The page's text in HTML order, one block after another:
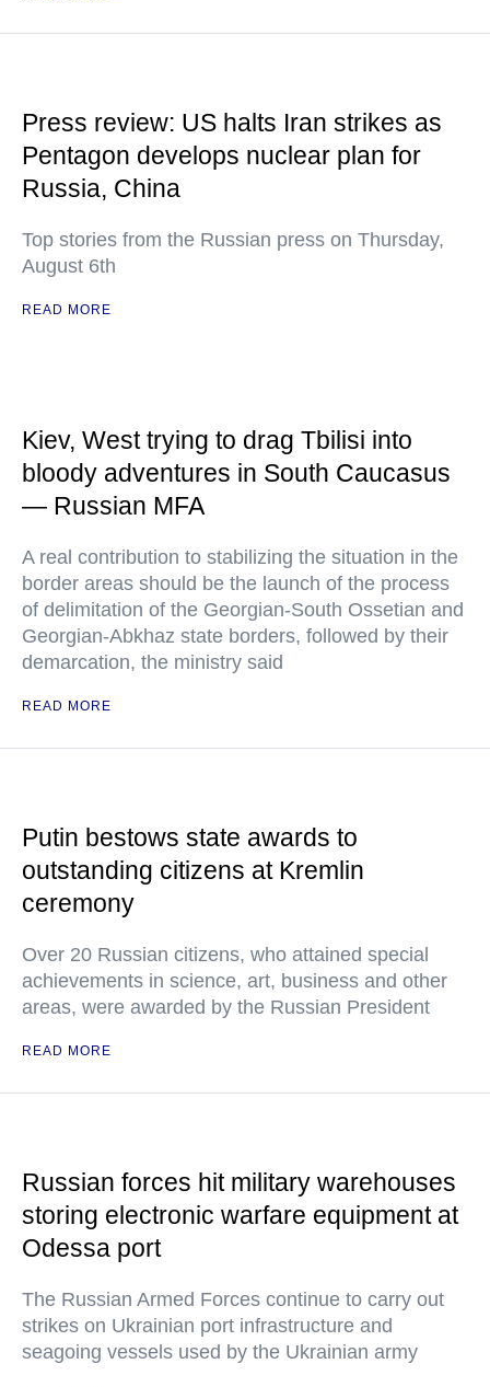
Press review: US halts Iran strikes as
Pentagon develops nuclear plan for
Russia, China
Top stories from the Russian press on Thursday,
August 6th
READ MORE
Kiev, West trying to drag Tbilisi into
bloody adventures in South Caucasus
— Russian MFA
A real contribution to stabilizing the situation in the
border areas should be the launch of the process
of delimitation of the Georgian-South Ossetian and
Georgian-Abkhaz state borders, followed by their
demarcation, the ministry said
READ MORE
Putin bestows state awards to
outstanding citizens at Kremlin
ceremony
Over 20 Russian citizens, who attained special
achievements in science, art, business and other
areas, were awarded by the Russian President
READ MORE
Russian forces hit military warehouses
storing electronic warfare equipment at
Odessa port
The Russian Armed Forces continue to carry out
strikes on Ukrainian port infrastructure and
seagoing vessels used by the Ukrainian army